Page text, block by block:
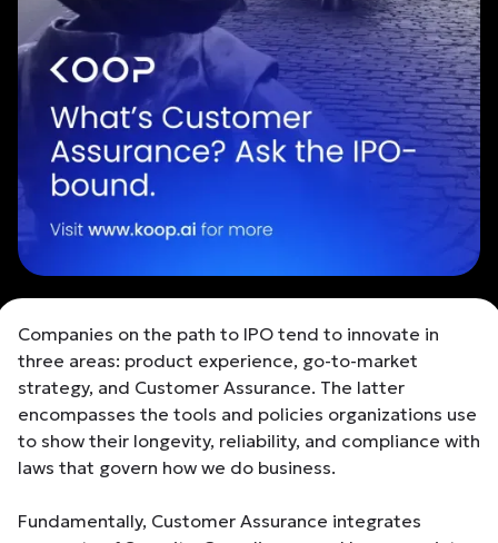
Companies on the path to IPO tend to innovate in
three areas: product experience, go-to-market
strategy, and Customer Assurance. The latter
encompasses the tools and policies organizations use
to show their longevity, reliability, and compliance with
laws that govern how we do business.
Fundamentally, Customer Assurance integrates